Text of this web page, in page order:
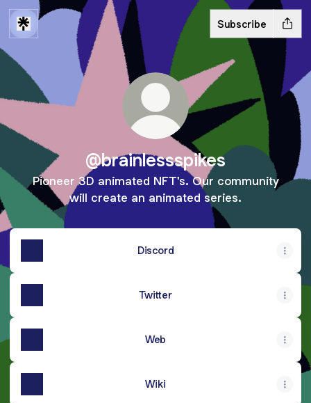
Subscribe
@brainlessspikes
Pioneer 3D animated NFT's. Our community
will create an animated series.
Discord
Twitter
Web
Wiki